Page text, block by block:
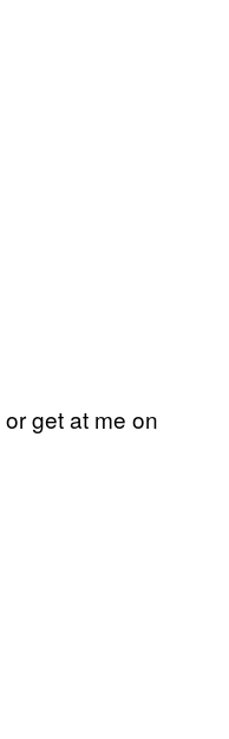
or get at me on